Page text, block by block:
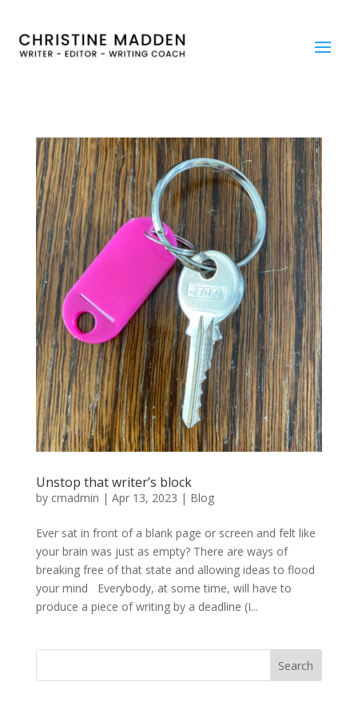
Unstop that writer’s block
by cmadmin | Apr 13, 2023 | Blog
Ever sat in front of a blank page or screen and felt like
your brain was just as empty? There are ways of
breaking free of that state and allowing ideas to flood
your mind Everybody, at some time, will have to
produce a piece of writing by a deadline (I...